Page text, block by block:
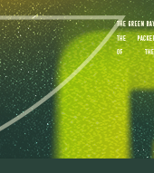
Skip
to
main
content